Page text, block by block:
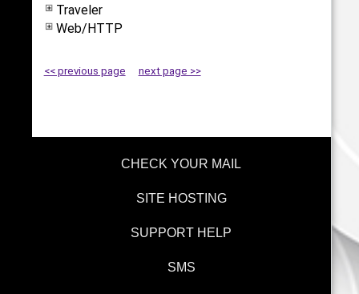
Traveler
Web/HTTP
<< previous page next page >>
CHECK YOUR MAIL
SITE HOSTING
SUPPORT HELP
SMS